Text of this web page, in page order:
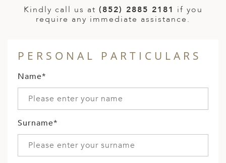
Kindly call us at (852) 2885 2181 if you
require any immediate assistance.
PERSONAL PARTICULARS
Name*
Surname*